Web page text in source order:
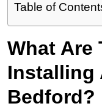
Table of
What Are
Installing
Bedford?